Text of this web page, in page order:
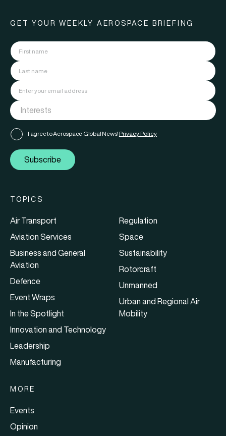
GET YOUR WEEKLY AEROSPACE BRIEFING
I agree to Aerospace Global News' Privacy Policy
Subscribe
TOPICS
Air Transport
Aviation Services
Business and General
Aviation
Defence
Event Wraps
In the Spotlight
Innovation and Technology
Leadership
Manufacturing
Regulation
Space
Sustainability
Rotorcraft
Unmanned
Urban and Regional Air
Mobility
MORE
Events
Opinion